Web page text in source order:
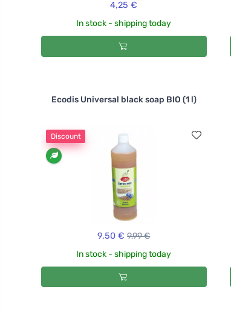
4,25 €
In stock - shipping today
Ecodis Universal black soap BIO (1 l)
Discount
9,50 € 9,99 €
In stock - shipping today